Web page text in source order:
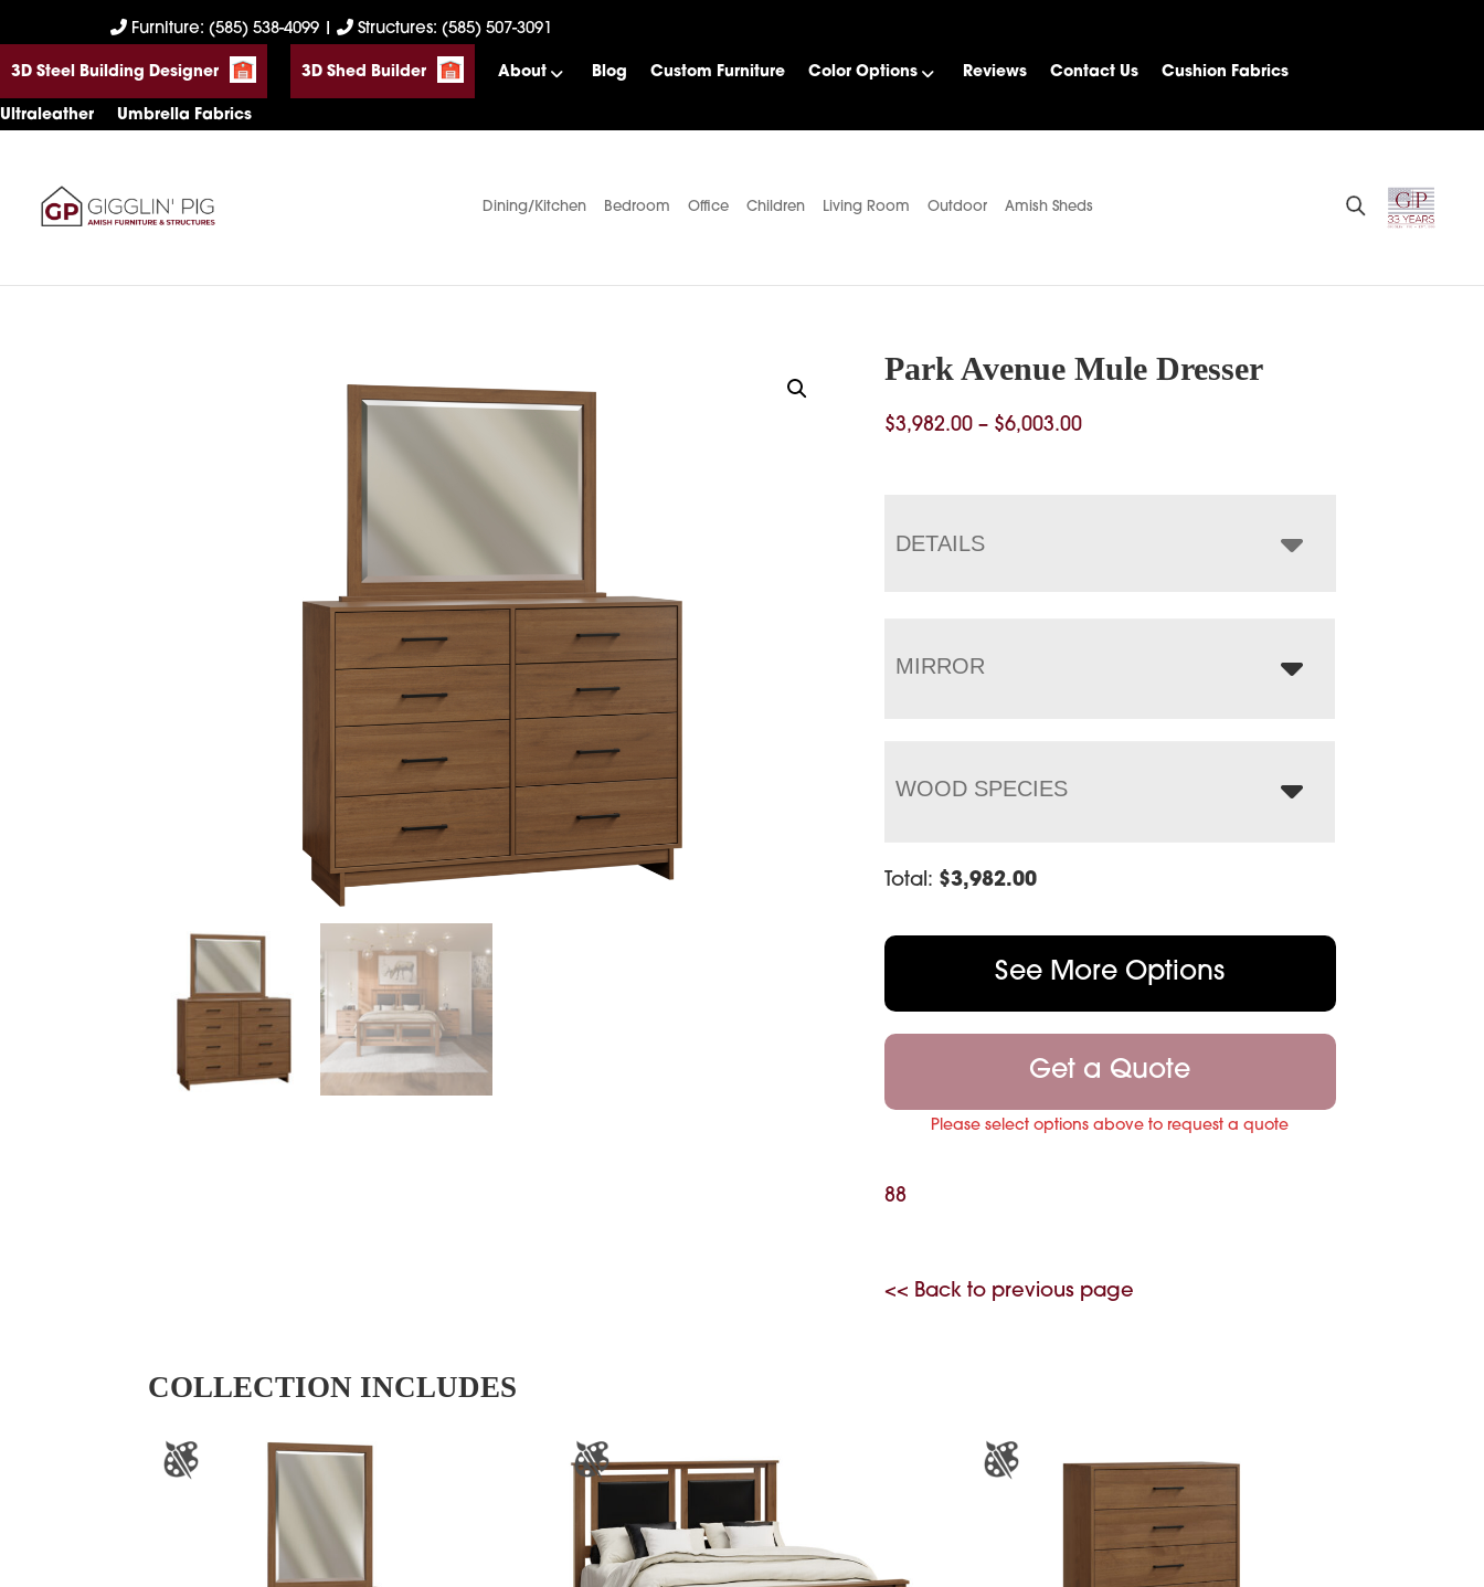
to
primary
navigation
to
main
content
to
footer
Furniture: (585) 538-4099 Structures: (585) 507-3091
3D Steel Building Designer 3D Shed Builder About Blog Custom Furniture Color Options Reviews Contact Us Cushion Fabrics
Ultraleather Umbrella Fabrics
Gigglin'
Amish
Furniture
Dining/Kitchen Bedroom Office Children Living Room Outdoor Amish Sheds
Park Avenue Mule Dresser
$3,982.00 – $6,003.00Price
DETAILS
MIRROR
WOOD SPECIES
Total: $3,982.00
See More Options
Get a Quote
Please select options above to request a quote
88
<< Back to previous page
COLLECTION INCLUDES